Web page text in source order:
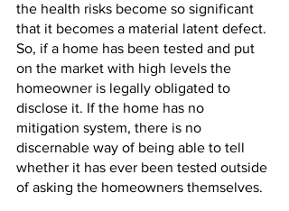
the health risks become so significant
that it becomes a material latent defect.
So, if a home has been tested and put
on the market with high levels the
homeowner is legally obligated to
disclose it. If the home has no
mitigation system, there is no
discernable way of being able to tell
whether it has ever been tested outside
of asking the homeowners themselves.